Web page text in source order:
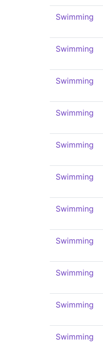
Swimming
Swimming
Swimming
Swimming
Swimming
Swimming
Swimming
Swimming
Swimming
Swimming
Swimming